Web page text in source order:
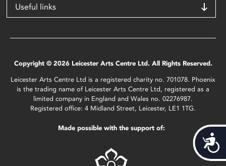
Useful links
Copyright © 2026 Leicester Arts Centre Ltd. All Rights Reserved.
Leicester Arts Centre Ltd is a registered charity no. 701078. Phoenix
is the trading name of Leicester Arts Centre Ltd, registered as a
limited company in England and Wales no. 02276987.
Registered office: 4 Midland Street, Leicester, LE1 1TG.
Made possible with the support of: